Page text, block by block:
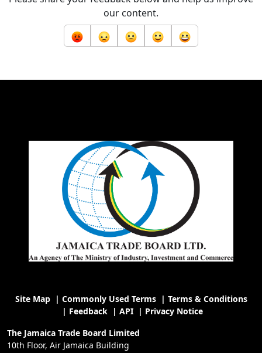
our content.
Site Map| Commonly Used Terms| Terms & Conditions
| Feedback| API| Privacy Notice
The Jamaica Trade Board Limited
10th Floor, Air Jamaica Building